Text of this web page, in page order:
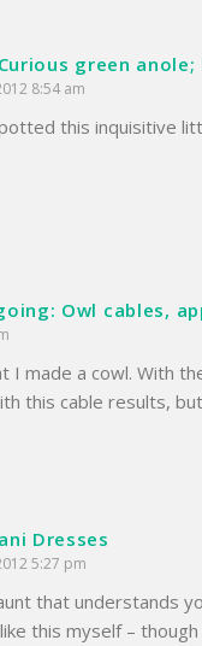
green anole;
8:54 am
this inquisitive
Owl cables,
I made a cowl. With
this cable results,
Dresses
5:27 pm
that understands
this myself –